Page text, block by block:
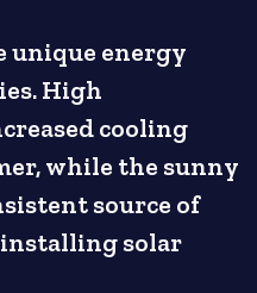
unique energy
High
cooling
while the sunny
source of
installing solar